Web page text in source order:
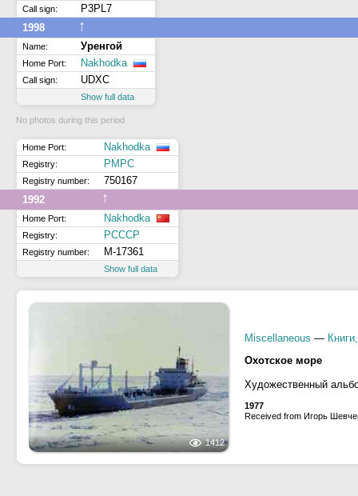
Call sign:
P3PL7
1998
↑
Name: Уренгой
Home Port: Nakhodka
Call sign: UDXC
Show full data
No photos during this period
Home Port: Nakhodka
Registry: РМРС
Registry number:
750167
1992
↑
Home Port: Nakhodka
Registry: РСССР
Registry number: М-17361
Show full data
1412
Miscellaneous —
Охотское море
Художественный
1977
Received from Игорь